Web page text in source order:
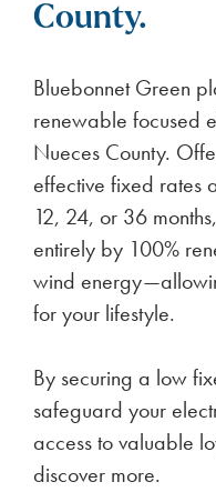
County.
Bluebonnet Green
renewable focused
Nueces County.
effective fixed rates
12, 24, or 36
entirely by 100%
wind
for your lifestyle.
By securing a low
safeguard your
access to valuable
discover more.